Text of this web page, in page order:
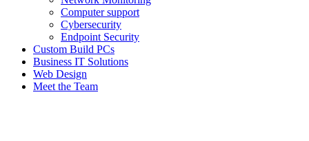
Computer support
Cybersecurity
Endpoint Security
Custom Build PCs
Business IT Solutions
Web Design
Meet the Team